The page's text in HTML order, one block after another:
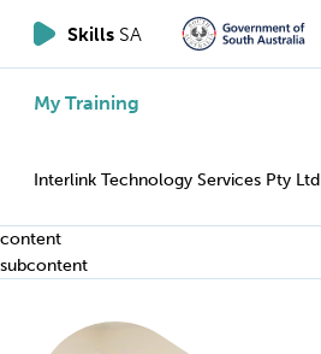
Skills SA
My Training
Interlink Technology Services Pty Ltd
content
subcontent